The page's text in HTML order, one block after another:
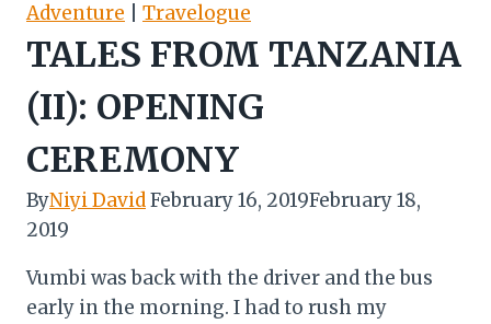
Adventure Travelogue
TALES FROM TANZANIA
(II): OPENING
CEREMONY
ByNiyi DavidFebruary 16, 2019February 18,
2019
Vumbi was back with the driver and the bus
early in the morning. I had to rush my